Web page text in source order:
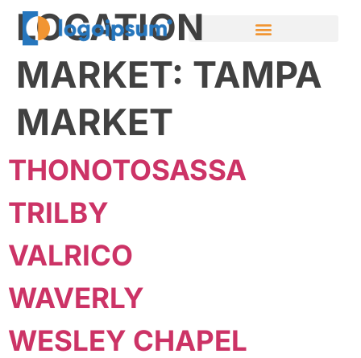
LOCATION
MARKET: TAMPA
MARKET
THONOTOSASSA
TRILBY
VALRICO
WAVERLY
WESLEY CHAPEL